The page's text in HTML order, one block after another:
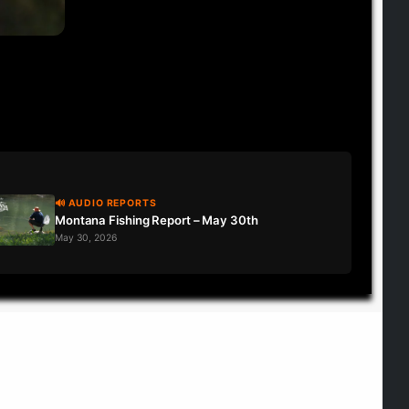
🔊 AUDIO REPORTS
Montana Fishing Report – May 30th
May 30, 2026